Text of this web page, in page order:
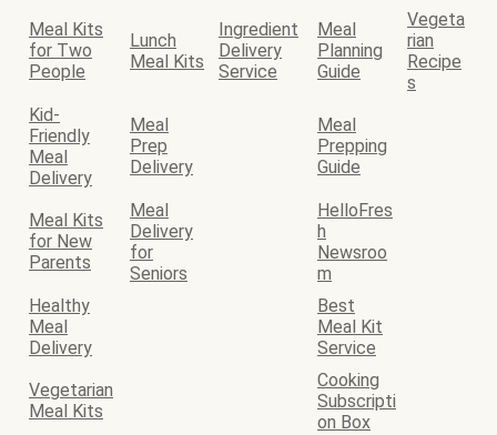
Meal Kits
for Two
People
Lunch
Meal Kits
Ingredient
Delivery
Service
Meal
Planning
Guide
Vegeta
rian
Recipe
s
Kid-
Friendly
Meal
Delivery
Meal
Prep
Delivery
Meal
Prepping
Guide
Meal Kits
for New
Parents
Meal
Delivery
for
Seniors
HelloFres
h
Newsroo
m
Healthy
Meal
Delivery
Best
Meal Kit
Service
Vegetarian
Meal Kits
Cooking
Subscripti
on Box